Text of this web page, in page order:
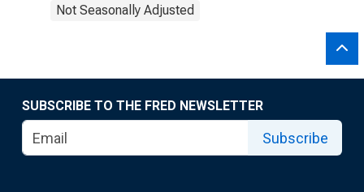
Not Seasonally Adjusted
SUBSCRIBE TO THE FRED NEWSLETTER
Subscribe